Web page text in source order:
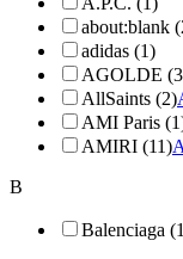
about:blank
adidas (1)
AGOLDE
AllSaints (2)
AMI Paris
AMIRI (11)
B
Balenciaga